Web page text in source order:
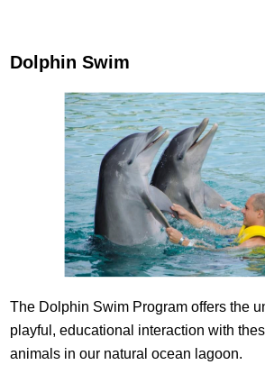
Dolphin Swim
The Dolphin Swim Program offers the
playful, educational interaction with
animals in our natural ocean lagoon.